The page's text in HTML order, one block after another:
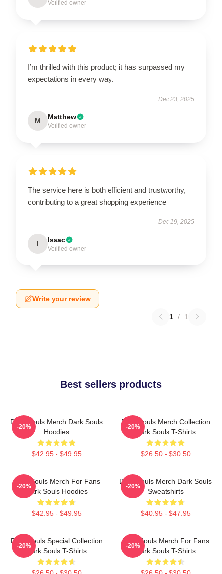
Verified owner
I’m thrilled with this product; it has surpassed my
expectations in every way.
Dec 23, 2025
M Matthew
Verified owner
The service here is both efficient and trustworthy,
contributing to a great shopping experience.
Dec 19, 2025
I Isaac
Verified owner
Write your review
1 / 1
Best sellers products
Dark Souls Merch Dark Souls
Hoodies
$42.95 - $49.95
-20%
Dark Souls Merch Collection
Dark Souls T-Shirts
$26.50 - $30.50
-20%
Dark Souls Merch For Fans
Dark Souls Hoodies
$42.95 - $49.95
-20%
Dark Souls Merch Dark Souls
Sweatshirts
$40.95 - $47.95
-20%
Dark Souls Special Collection
Dark Souls T-Shirts
$26.50 - $30.50
-20%
Dark Souls Merch For Fans
Dark Souls T-Shirts
$26.50 - $30.50
-20%